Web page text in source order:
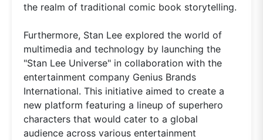
the realm of traditional comic book storytelling.
Furthermore, Stan Lee explored the world of
multimedia and technology by launching the
"Stan Lee Universe" in collaboration with the
entertainment company Genius Brands
International. This initiative aimed to create a
new platform featuring a lineup of superhero
characters that would cater to a global
audience across various entertainment